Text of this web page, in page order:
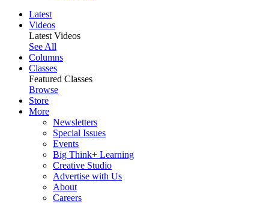
Latest
Videos
Latest Videos
See All
Columns
Classes
Featured Classes
Browse
Store
More
Newsletters
Special Issues
Events
Big Think+ Learning
Creative Studio
Advertise with Us
About
Careers